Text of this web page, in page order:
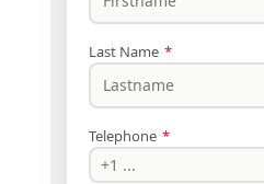
Last Name *
Telephone *